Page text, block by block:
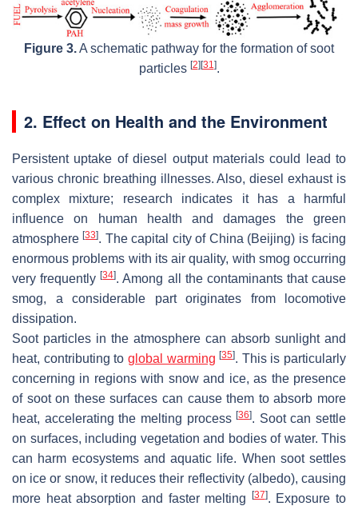
Figure 3.A schematic pathway for the formation of soot
particles [2][31 ].
2. Effect on Health and the Environment
Persistent uptake of diesel output materials could lead to
various chronic breathing illnesses. Also, diesel exhaust is
complex mixture; research indicates it has a harmful
influence on human health and damages the green
atmosphere[33]. The capital city of China (Beijing) is facing
enormous problems with its air quality, with smog occurring
very frequently[34]. Among all the contaminants that cause
smog, a considerable part originates from locomotive
dissipation.
Soot particles in the atmosphere can absorb sunlight and
heat, contributing to global warming [35]. This is particularly
concerning in regions with snow and ice, as the presence
of soot on these surfaces can cause them to absorb more
heat, accelerating the melting process[36]. Soot can settle
on surfaces, including vegetation and bodies of water. This
can harm ecosystems and aquatic life. When soot settles
on ice or snow, it reduces their reflectivity (albedo), causing
more heat absorption and faster melting [37]. Exposure to